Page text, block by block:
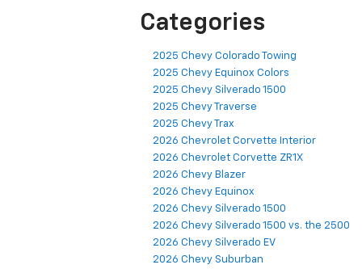
Categories
2025 Chevy Colorado Towing
2025 Chevy Equinox Colors
2025 Chevy Silverado 1500
2025 Chevy Traverse
2025 Chevy Trax
2026 Chevrolet Corvette Interior
2026 Chevrolet Corvette ZR1X
2026 Chevy Blazer
2026 Chevy Equinox
2026 Chevy Silverado 1500
2026 Chevy Silverado 1500 vs. the 2500
2026 Chevy Silverado EV
2026 Chevy Suburban